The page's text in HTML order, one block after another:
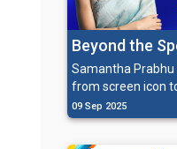
Beyond the
Reinventing
Enterprise
Samantha
from screen icon
reflecting on her
fashion and film
09 Sep 2025